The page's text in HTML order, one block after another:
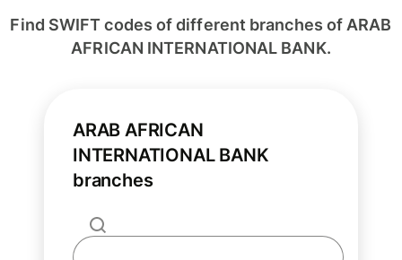
Find SWIFT codes of different branches of ARAB
AFRICAN INTERNATIONAL BANK.
ARAB AFRICAN
INTERNATIONAL BANK
branches